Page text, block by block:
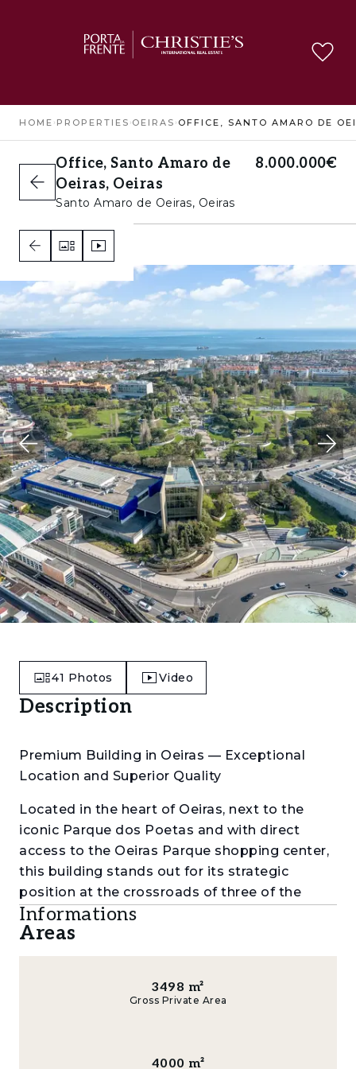
HOME › PROPERTIES ›OEIRAS ›
Office, Santo Amaro de
Oeiras, Oeiras
Santo Amaro de Oeiras, Oeiras
8.000.000€
C
41 Photos Video
Description
Premium Building in Oeiras — Exceptional
Location and Superior Quality
Located in the heart of Oeiras, next to the
iconic Parque dos Poetas and with direct
access to the Oeiras Parque shopping center,
this building stands out for its strategic
position at the crossroads of three of the
most important business parks in the Lisbon
Metropolitan Area, home to numerous
multinational companies and leading
innovation, and mobility.
Informations
Areas
3498 m²
Gross Private Area
4000 m²